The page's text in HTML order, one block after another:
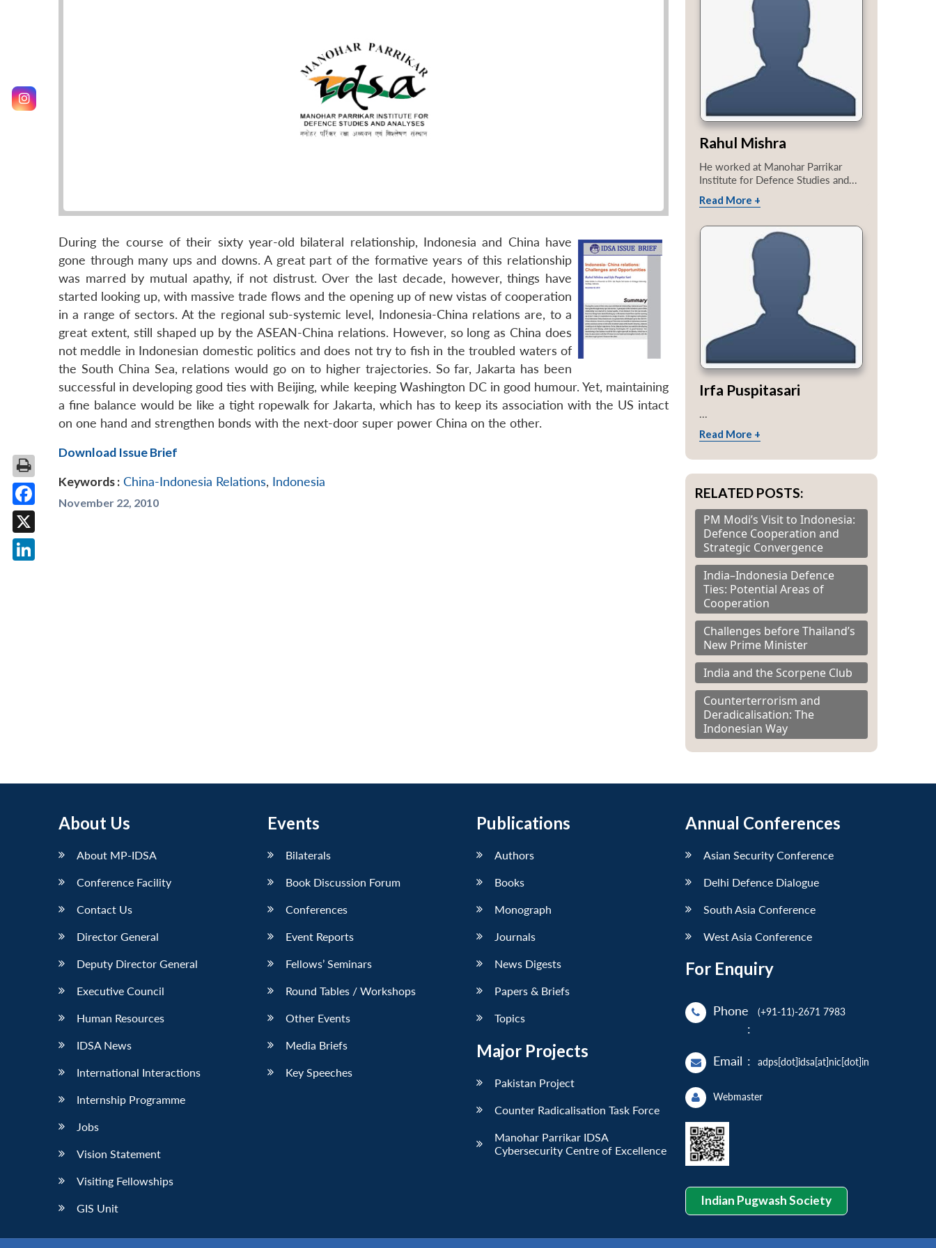
During the course of their sixty year-old bilateral relationship, Indonesia and China have
gone through many ups and downs. A great part of the formative years of this relationship
was marred by mutual apathy, if not distrust. Over the last decade, however, things have
started looking up, with massive trade flows and the opening up of new vistas of cooperation
in a range of sectors. At the regional sub-systemic level, Indonesia-China relations are, to a
great extent, still shaped up by the ASEAN-China relations. However, so long as China does
not meddle in Indonesian domestic politics and does not try to fish in the troubled waters of
the South China Sea, relations would go on to higher trajectories. So far, Jakarta has been
successful in developing good ties with Beijing, while keeping Washington DC in good humour. Yet, maintaining
a fine balance would be like a tight ropewalk for Jakarta, which has to keep its association with the US intact
on one hand and strengthen bonds with the next-door super power China on the other.
Download Issue Brief
Keywords : China-Indonesia Relations, Indonesia
November 22, 2010
Rahul Mishra
He worked at Manohar Parrikar
Institute for Defence Studies and...
Read More +
Irfa Puspitasari
...
Read More +
RELATED POSTS:
PM Modi’s Visit to Indonesia:
Defence Cooperation and
Strategic Convergence
India–Indonesia Defence
Ties: Potential Areas of
Cooperation
Challenges before Thailand’s
New Prime Minister
India and the Scorpene Club
Counterterrorism and
Deradicalisation: The
Indonesian Way
About Us
About MP-IDSA
Conference Facility
Contact Us
Director General
Deputy Director General
Executive Council
Human Resources
IDSA News
International Interactions
Internship Programme
Jobs
Vision Statement
Visiting Fellowships
GIS Unit
Events
Bilaterals
Book Discussion Forum
Conferences
Event Reports
Fellows’ Seminars
Round Tables / Workshops
Other Events
Media Briefs
Key Speeches
Publications
Authors
Books
Monograph
Journals
News Digests
Papers & Briefs
Topics
Major Projects
Pakistan Project
Counter Radicalisation Task Force
Manohar Parrikar IDSA
Cybersecurity Centre of Excellence
Annual Conferences
Asian Security Conference
Delhi Defence Dialogue
South Asia Conference
West Asia Conference
For Enquiry
Phone
:
(+91-11)-2671 7983
Email : adps[dot]idsa[at]nic[dot]in
Webmaster
Indian Pugwash Society
Facebook
X